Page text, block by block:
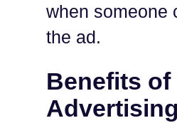
when someone
the ad.
Benefits of